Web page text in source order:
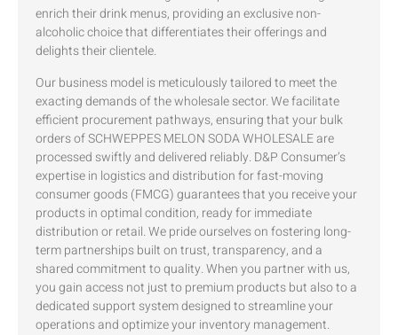
enrich their drink menus, providing an exclusive non-
alcoholic choice that differentiates their offerings and
delights their clientele.
Our business model is meticulously tailored to meet the
exacting demands of the wholesale sector. We facilitate
efficient procurement pathways, ensuring that your bulk
orders of SCHWEPPES MELON SODA WHOLESALE are
processed swiftly and delivered reliably. D&P Consumer’s
expertise in logistics and distribution for fast-moving
consumer goods (FMCG) guarantees that you receive your
products in optimal condition, ready for immediate
distribution or retail. We pride ourselves on fostering long-
term partnerships built on trust, transparency, and a
shared commitment to quality. When you partner with us,
you gain access not just to premium products but also to a
dedicated support system designed to streamline your
operations and optimize your inventory management.